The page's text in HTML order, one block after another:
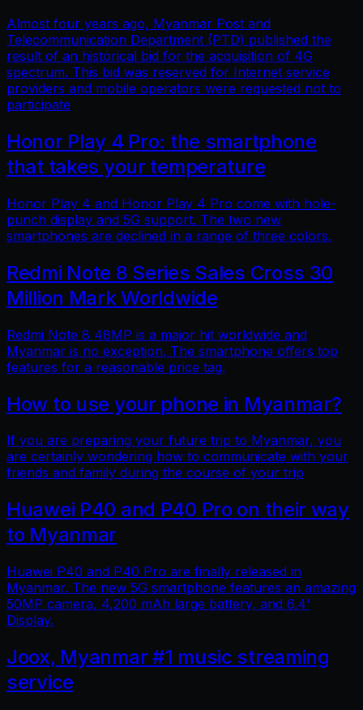
Almost four years ago, Myanmar Post and
Telecommunication Department (PTD) published the
result of an historical bid for the acquisition of 4G
spectrum. This bid was reserved for Internet service
providers and mobile operators were requested not to
participate
Honor Play 4 Pro: the smartphone
that takes your temperature
Honor Play 4 and Honor Play 4 Pro come with hole-
punch display and 5G support. The two new
smartphones are declined in a range of three colors.
Redmi Note 8 Series Sales Cross 30
Million Mark Worldwide
Redmi Note 8 48MP is a major hit worldwide and
Myanmar is no exception. The smartphone offers top
features for a reasonable price tag.
How to use your phone in Myanmar?
If you are preparing your future trip to Myanmar, you
are certainly wondering how to communicate with your
friends and family during the course of your trip
Huawei P40 and P40 Pro on their way
to Myanmar
Huawei P40 and P40 Pro are finally released in
Myanmar. The new 5G smartphone features an amazing
50MP camera, 4,200 mAh large battery, and 6.4'
Display.
Joox, Myanmar #1 music streaming
service